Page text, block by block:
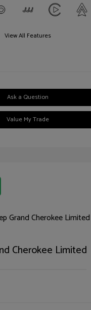
View All Features
Ask a Question
Value My Trade
Cherokee Limited